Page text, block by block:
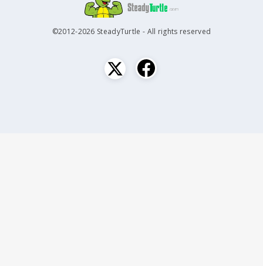
©2012-2026 SteadyTurtle - All rights reserved